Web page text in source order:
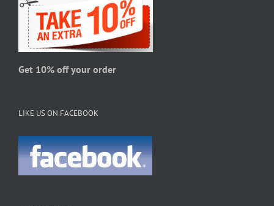
chosen
on
the
product
page
Get 10% off your order
LIKE US ON FACEBOOK